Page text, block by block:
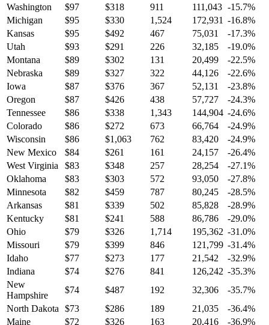
Washington
$97 $318 911 111,043 -15.7%
Michigan
$95 $330 1,524 172,931 -16.8%
Kansas
$95 $492 467 75,031 -17.3%
Utah
$93 $291 226 32,185 -19.0%
Montana
$89 $302 131 20,499 -22.5%
Nebraska
$89 $327 322 44,126 -22.6%
Iowa
$87 $376 367 52,131 -23.8%
Oregon
$87 $426 438 57,727 -24.3%
Tennessee
$86 $338 1,343 144,904 -24.6%
Colorado
$86 $272 673 66,764 -24.9%
Wisconsin
$86 $1,063 762 83,420 -24.9%
New Mexico
$84 $261 161 24,157 -26.4%
West Virginia
$83 $348 257 28,254 -27.1%
Oklahoma
$83 $303 572 93,050 -27.8%
Minnesota
$82 $459 787 80,245 -28.5%
Arkansas
$81 $339 502 85,828 -28.9%
Kentucky
$81 $241 588 86,786 -29.0%
Ohio
$79 $326 1,714 195,362 -31.0%
Missouri
$79 $399 846 121,799 -31.4%
Idaho
$77 $273 177 21,542 -32.9%
Indiana
$74 $276 841 126,242 -35.3%
New
Hampshire
$74 $487 192 32,306 -35.7%
North Dakota
$73 $286 189 21,035 -36.4%
Maine
$72 $326 163 20,416 -36.9%